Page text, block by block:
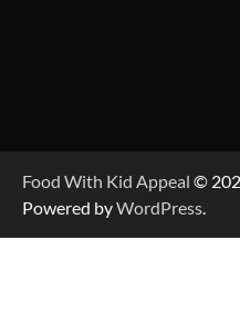
Food With Kid Appeal ©
Powered byWordPress.